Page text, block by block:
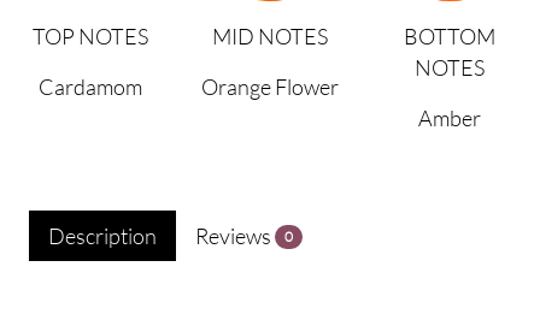
TOP NOTES
Cardamom
MID NOTES
Orange Flower
BOTTOM
NOTES
Amber
Description Reviews 0